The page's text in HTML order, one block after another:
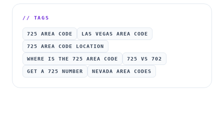
// TAGS
725 AREA CODE LAS VEGAS AREA CODE
725 AREA CODE LOCATION
WHERE IS THE 725 AREA CODE 725 VS 702
GET A 725 NUMBER NEVADA AREA CODES